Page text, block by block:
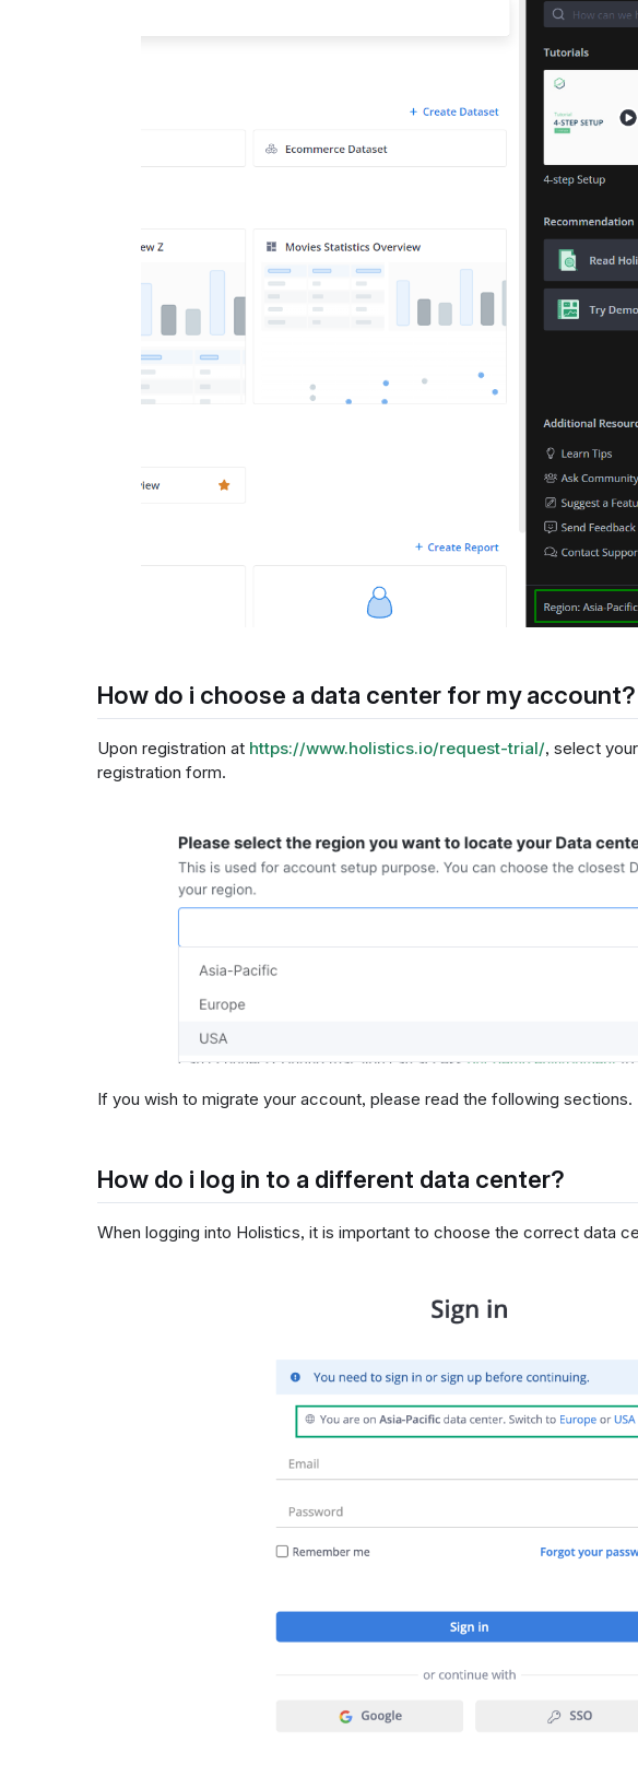
How do i choose a data center for my account?
Upon registration at https://www.holistics.io/request-trial/, select
registration form.
If you wish to migrate your account, please read the following sections.
How do i log in to a different data center?
When logging into Holistics, it is important to choose the correct data